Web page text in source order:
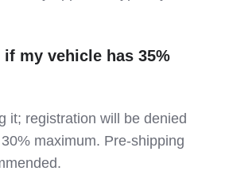
if my vehicle has 35%
it; registration will be denied
maximum. Pre-shipping